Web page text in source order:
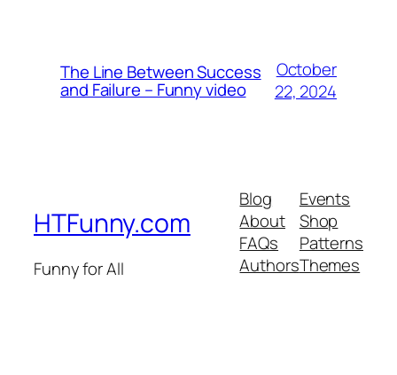
The Line Between Success
and Failure – Funny video
October
22, 2024
HTFunny.com
Funny for All
Blog
About
FAQs
Authors
Events
Shop
Patterns
Themes